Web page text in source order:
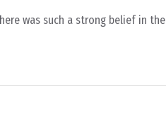
was such a strong belief in the